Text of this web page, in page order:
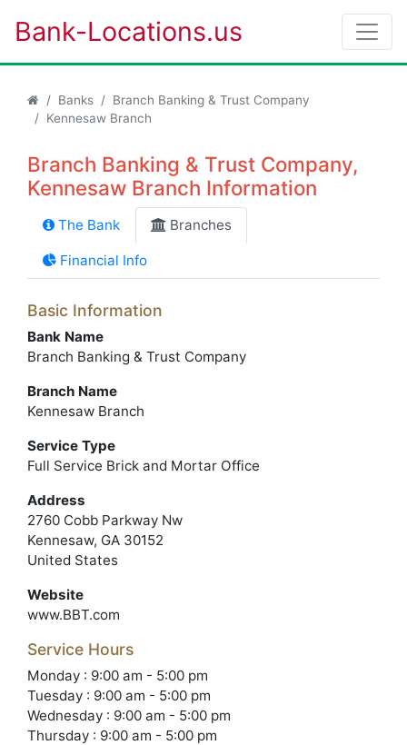
Bank-Locations.us
Banks
Branch Banking & Trust Company
Kennesaw Branch
Branch Banking & Trust Company,
Kennesaw Branch Information
The Bank Branches
Financial Info
Basic Information
Bank Name
Branch Banking & Trust Company
Branch Name
Kennesaw Branch
Service Type
Full Service Brick and Mortar Office
Address
2760 Cobb Parkway Nw
Kennesaw, GA 30152
United States
Website
www.BBT.com
Service Hours
Monday : 9:00 am - 5:00 pm
Tuesday : 9:00 am - 5:00 pm
Wednesday : 9:00 am - 5:00 pm
Thursday : 9:00 am - 5:00 pm